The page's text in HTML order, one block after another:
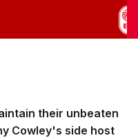
their unbeaten
Cowley's side host